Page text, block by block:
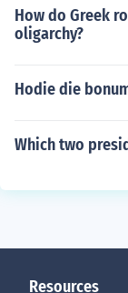
How do Greek
oligarchy?
Hodie die
Which two
Resources